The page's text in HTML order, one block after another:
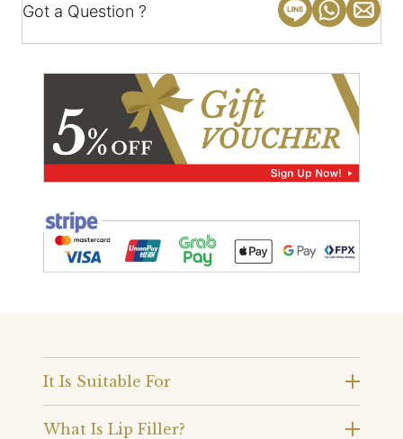
Got a Question ?
It Is Suitable For
What Is Lip Filler?